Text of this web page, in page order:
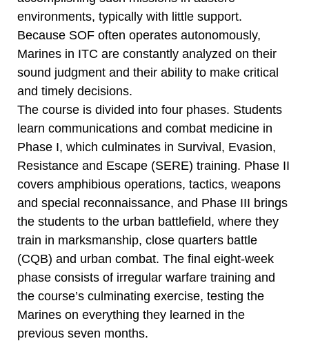
environments, typically with little support.
Because SOF often operates autonomously,
Marines in ITC are constantly analyzed on their
sound judgment and their ability to make critical
and timely decisions.
The course is divided into four phases. Students
learn communications and combat medicine in
Phase I, which culminates in Survival, Evasion,
Resistance and Escape (SERE) training. Phase II
covers amphibious operations, tactics, weapons
and special reconnaissance, and Phase III brings
the students to the urban battlefield, where they
train in marksmanship, close quarters battle
(CQB) and urban combat. The final eight-week
phase consists of irregular warfare training and
the course’s culminating exercise, testing the
Marines on everything they learned in the
previous seven months.